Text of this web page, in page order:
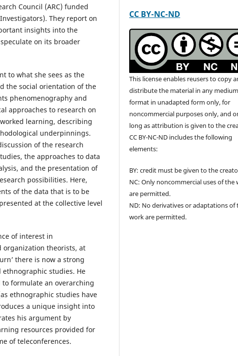
Council (ARC) funded
They report on
insights into the
on its broader
to what she sees as the
the social orientation of the
phenomenography and
approaches to research on
learning, describing
underpinnings.
of the research
the approaches to data
and the presentation of
possibilities. Here,
of the data that is to be
at the collective level
of interest in
organization theorists, at
there is now a strong
studies. He
formulate an overarching
ethnographic studies have
a unique insight into
his argument by
resources provided for
of teleconferences.
CC BY-NC-ND
This license enables reusers to copy
distribute the material in any
format in unadapted form only, for
noncommercial purposes only, and
long as attribution is given to the
CC BY-NC-ND includes the following
elements:
BY: credit must be given to the
NC: Only noncommercial uses of the
are permitted.
ND: No derivatives or adaptations of
work are permitted.